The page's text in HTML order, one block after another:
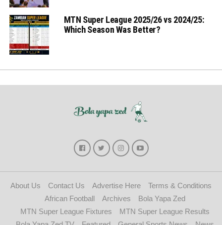
MTN Super League 2025/26 vs 2024/25:
Which Season Was Better?
About Us Contact Us Advertise Here
Terms & Conditions
African Football
Archives
Bola Yapa Zed
MTN Super League Fixtures
MTN Super League Results